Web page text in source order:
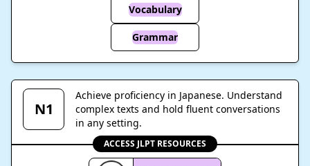
Vocabulary
Grammar
N1
Achieve proficiency in Japanese. Understand
complex texts and hold fluent conversations
in any setting.
ACCESS JLPT RESOURCES